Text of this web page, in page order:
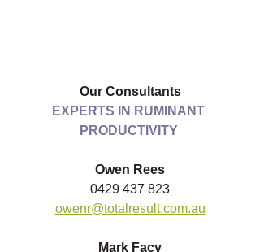
Our Consultants
EXPERTS IN RUMINANT
PRODUCTIVITY
Owen Rees
0429 437 823
owenr@totalresult.com.au
Mark Facy